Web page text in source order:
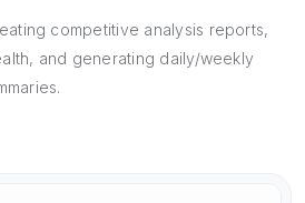
competitive analysis reports,
and generating daily/weekly